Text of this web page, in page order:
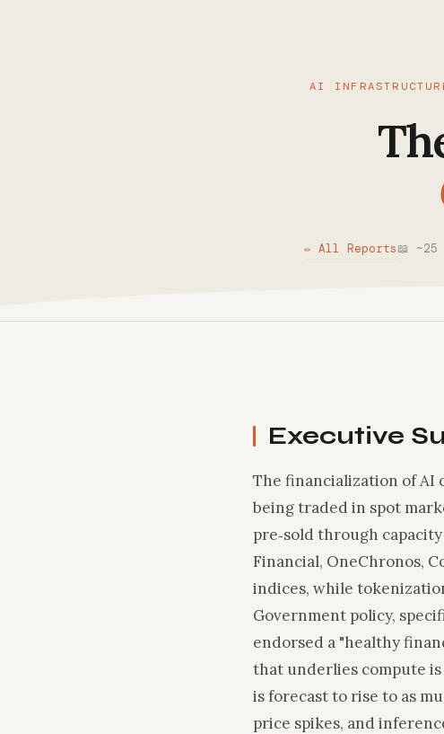
AI
✏ All Reports📖
Executive
The financialization of AI
being traded in spot
pre‑sold through
Financial, OneChronos,
indices, while
Government policy,
endorsed a "healthy
that underlies compute is
is forecast to rise to as
price spikes, and